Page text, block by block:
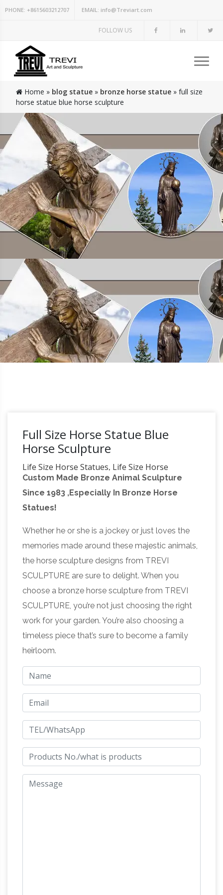
PHONE: +8615603212707 EMAIL: info@Treviart.com
FOLLOW US
Home » blog statue » bronze horse statue » full size
horse statue blue horse sculpture
Full Size Horse Statue Blue
Horse Sculpture
Life Size Horse Statues, Life Size Horse
Statues Suppliers … Alibaba.com offers 2,658
life size horse statues … High Polished Blue
Pearl Life Size Horse Statue for Sale. … Life Size
Horse Sculpture Bronze Horse Statue For Sale.
Fiberstock – Fiberglass Horses & Livestock |
Custom … See a full list of our … FiberStock
offers high-quality stock and custom fiberglass
statues that can be used … Look for our
fiberglass horse in the hit movie "The …Horse
Sculpture | eBay RUNNING HORSE STATUE
SCULPTURE. … Large size 27" X 24" x 9". …
'Lanna Horse' Sculpture Blue Brown
Handcrafted Ceramic Art NOVICA Thailand.
Horse Blue Antique Chinese Figurines &
Statues | eBay Shop from the world's largest
selection and best deals for Horse Blue
Antique Chinese Figurines & Statues. … BLUE
HORSE STATUE … Horse Sculpture statue …
Horse Figurines | Hayneedle Shop our best
72H in. Carved Wood Horse Sculpture … Ore
Custom Made Bronze Animal Sculpture
Since 1983 ,Especially In Bronze Horse
Statues!
Whether he or she is a jockey or just loves the
memories made around these majestic animals,
the horse sculpture designs from TREVI
SCULPTURE are sure to delight. When you
choose a bronze horse sculpture from TREVI
SCULPTURE, you’re not just choosing the right
work for your garden. You’re also choosing a
timeless piece that’s sure to become a family
heirloom.